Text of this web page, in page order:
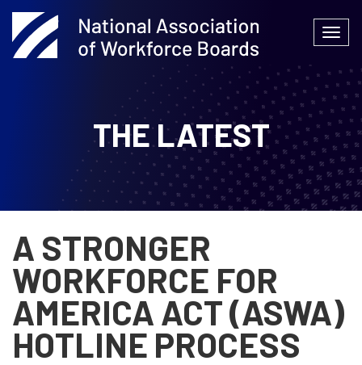
Skip
to
content
THE LATEST
A STRONGER
WORKFORCE FOR
AMERICA ACT (ASWA)
HOTLINE PROCESS